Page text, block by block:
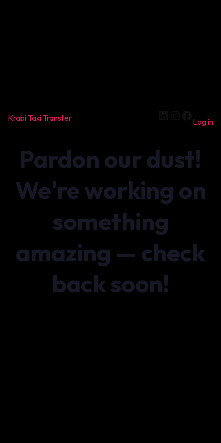
Krabi Taxi Transfer Log in
Pardon our dust!
We're working on
something
amazing — check
back soon!